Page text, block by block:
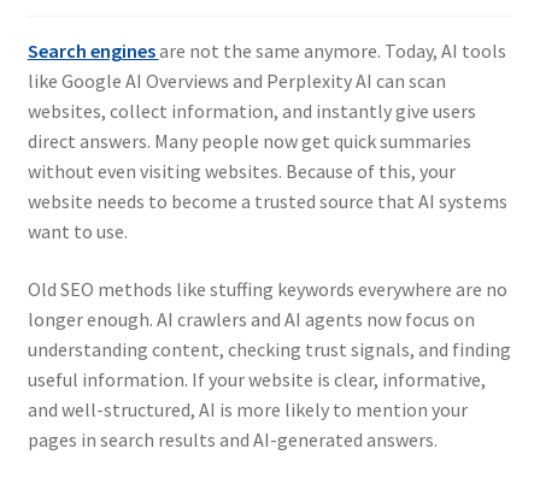
Search enginesare not the same anymore. Today, AI tools
like Google AI Overviews and Perplexity AI can scan
websites, collect information, and instantly give users
direct answers. Many people now get quick summaries
without even visiting websites. Because of this, your
website needs to become a trusted source that AI systems
want to use.
Old SEO methods like stuffing keywords everywhere are no
longer enough. AI crawlers and AI agents now focus on
understanding content, checking trust signals, and finding
useful information. If your website is clear, informative,
and well-structured, AI is more likely to mention your
pages in search results and AI-generated answers.